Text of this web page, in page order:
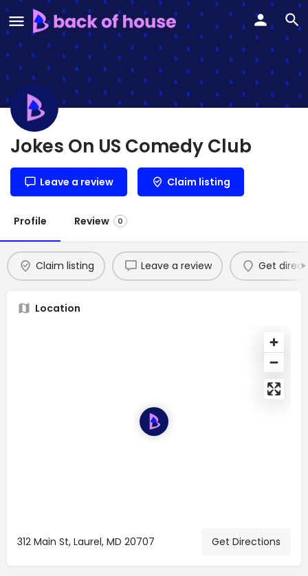
Jokes On US Comedy Club
Leave a review Claim listing
Profile Review 0
Claim listing Leave a review Get
Location
312 Main St, Laurel, MD 20707 Get Directions